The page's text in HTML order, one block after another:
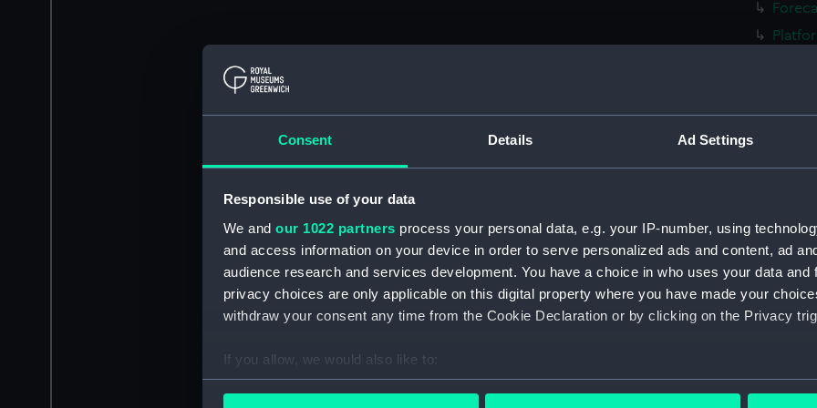
Consent Details Ad Settings
Responsible use of your data
We and our 1022 partners process your personal data, e.g. your IP-number, using
and access information on your device in order to serve personalized ads and content, ad
audience research and services development. You have a choice in who uses your data and
privacy choices are only applicable on this digital property where you have made your
withdraw your consent any time from the Cookie Declaration or by clicking on the Privacy
If you allow, we would also like to:
Collect information about your geographical location which can be accurate to within
rig,
Upper
Lower
hold